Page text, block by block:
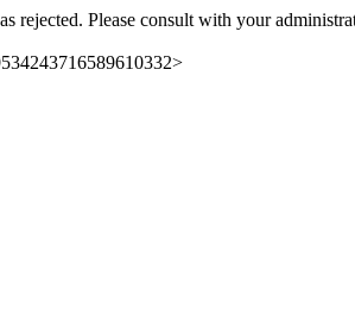
rejected. Please consult with your